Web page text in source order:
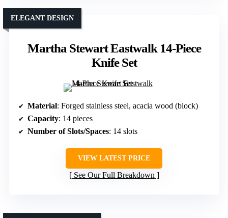
Martha Stewart Eastwalk 14-Piece
Knife Set
ELEGANT DESIGN
Material: Forged stainless steel, acacia wood (block)
Capacity: 14 pieces
Number of Slots/Spaces: 14 slots
VIEW LATEST PRICE
See Our Full Breakdown